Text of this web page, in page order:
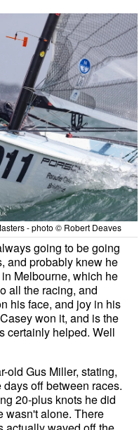
- photo © Robert Deaves
going to be going
and probably knew he
Melbourne, which he
all the racing, and
his face, and joy in his
won it, and is the
certainly helped. Well
old Gus Miller, stating,
off between races.
20-plus knots he did
wasn't alone. There